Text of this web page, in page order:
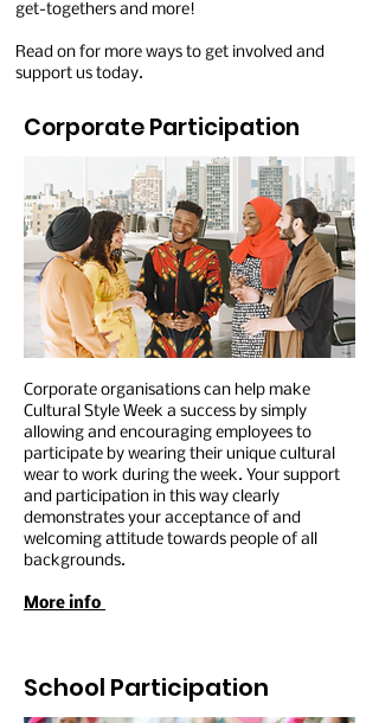
get-togethers and more!
Read on for more ways to get involved and
support us today.
Corporate Participation
Corporate organisations can help make
Cultural Style Week a success by simply
allowing and encouraging employees to
participate by wearing their unique cultural
wear to work during the week. Your support
and participation in this way clearly
demonstrates your acceptance of and
welcoming attitude towards people of all
backgrounds.
More info
School Participation